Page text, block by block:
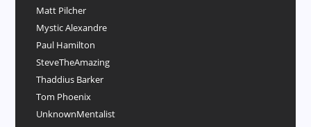
Matt Pilcher
Mystic Alexandre
Paul Hamilton
SteveTheAmazing
Thaddius Barker
Tom Phoenix
UnknownMentalist